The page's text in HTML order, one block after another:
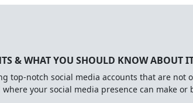
& WHAT YOU SHOULD KNOW ABOUT
top-notch social media accounts that are
your social media presence can make